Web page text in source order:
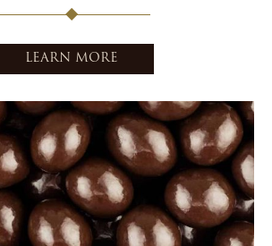
LEARN MORE